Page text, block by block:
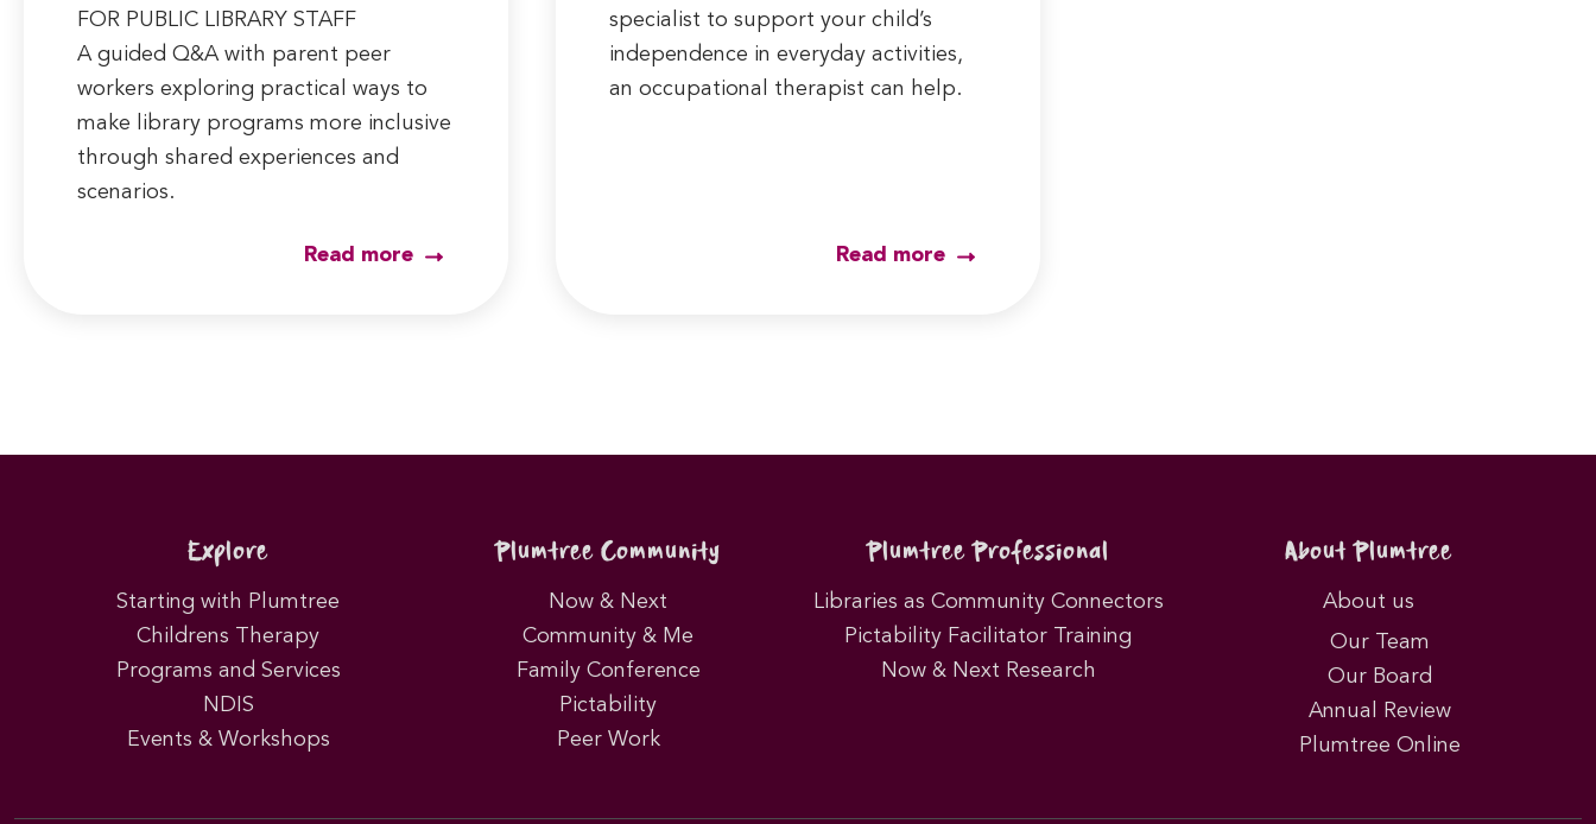
FOR PUBLIC LIBRARY STAFF
A guided Q&A with parent peer
workers exploring practical ways to
make library programs more inclusive
through shared experiences and
scenarios.
Read more
specialist to support your child’s
independence in everyday activities,
an occupational therapist can help.
Read more
Explore
Starting with Plumtree
Childrens Therapy
Programs and Services
NDIS
Events & Workshops
Plumtree Community
Now & Next
Community & Me
Family Conference
Pictability
Peer Work
Plumtree Professional
Libraries as Community Connectors
Pictability Facilitator Training
Now & Next Research
About Plumtree
About us
Our Team
Our Board
Annual Review
Plumtree Online